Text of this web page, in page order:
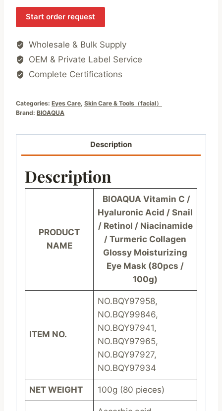
Start order request
Wholesale & Bulk Supply
OEM & Private Label Service
Complete Certifications
Categories: Eyes Care, Skin Care & Tools（facial）
Brand: BIOAQUA
Description
Description
PRODUCT
NAME
BIOAQUA Vitamin C /
Hyaluronic Acid / Snail
/ Retinol / Niacinamide
/ Turmeric Collagen
Glossy Moisturizing
Eye Mask (80pcs /
100g)
ITEM NO.
NO.BQY97958,
NO.BQY99846,
NO.BQY97941,
NO.BQY97965,
NO.BQY97927,
NO.BQY97934
NET WEIGHT 100g (80 pieces)